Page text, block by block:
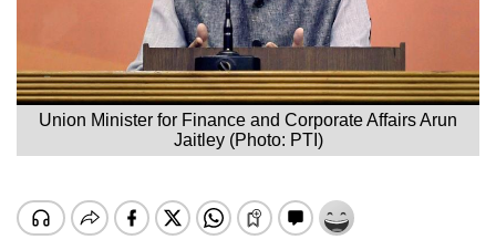
Union Minister for Finance and Corporate Affairs Arun
Jaitley (Photo: PTI)